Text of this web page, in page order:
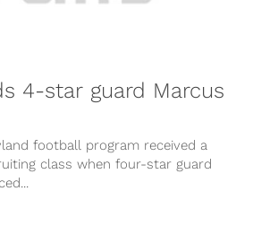
4-star guard Marcus
football program received a
class when four-star guard